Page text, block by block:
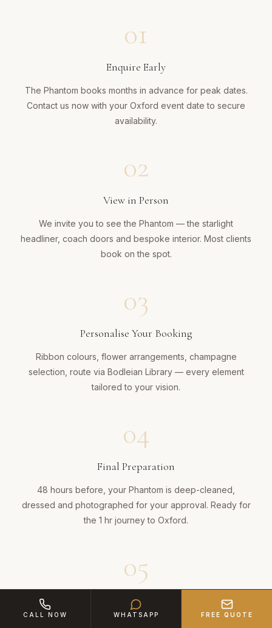
01
Enquire Early
The Phantom books months in advance for peak dates.
Contact us now with your Oxford event date to secure
availability.
02
View in Person
We invite you to see the Phantom — the starlight
headliner, coach doors and bespoke interior. Most clients
book on the spot.
03
Personalise Your Booking
Ribbon colours, flower arrangements, champagne
selection, route via Bodleian Library — every element
tailored to your vision.
04
Final Preparation
48 hours before, your Phantom is deep-cleaned,
dressed and photographed for your approval. Ready for
the 1 hr journey to Oxford.
05
An Entrance Like No Other
CALL NOW WHATSAPP FREE QUOTE